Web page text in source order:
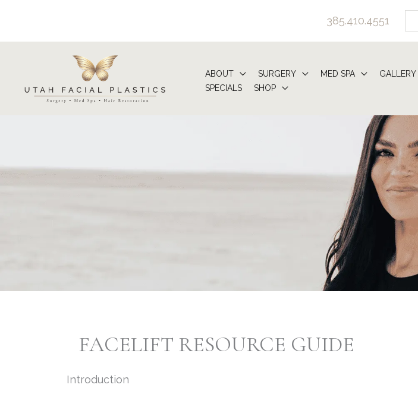
content
385.410.4551
ABOUT SURGERY MED SPA GALLERY
SPECIALS
SHOP
FACELIFT RESOURCE GUIDE
Introduction